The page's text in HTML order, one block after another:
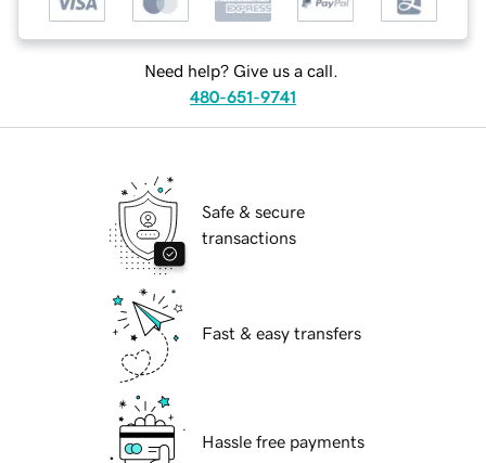
Need help? Give us a call.
480-651-9741
Safe & secure
transactions
Fast & easy transfers
Hassle free payments